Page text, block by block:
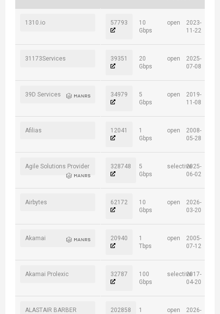
1310.io 57793
10
Gbps
open
2023-
11-22
31173Services 39351
20
Gbps
open
2025-
07-08
39D Services 34979
5
Gbps
open
2019-
11-08
Afilias 12041
1
Gbps
open
2008-
05-28
Agile Solutions Provider 328748
5
Gbps
selective2025-
06-02
Airbytes 62172
10
Gbps
open
2026-
03-20
Akamai 20940
1
Tbps
open
2005-
07-12
Akamai Prolexic 32787
100
Gbps
selective2017-
04-20
ALASTAIR BARBER 202858
1
open
2026-